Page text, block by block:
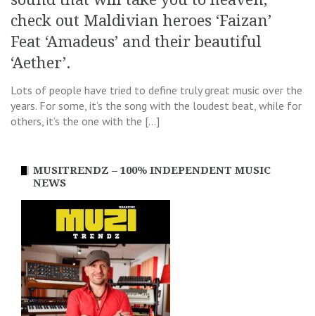
check out Maldivian heroes ‘Faizan’
Feat ‘Amadeus’ and their beautiful
‘Aether’.
Lots of people have tried to define truly great music over the
years. For some, it’s the song with the loudest beat, while for
others, it’s the one with the […]
MUSITRENDZ – 100% INDEPENDENT MUSIC
NEWS